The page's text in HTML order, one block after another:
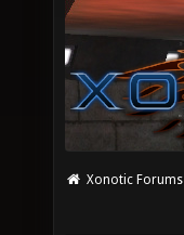
Xonotic Forums